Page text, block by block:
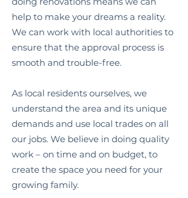
help to make your dreams a reality.
We can work with local authorities to
ensure that the approval process is
smooth and trouble-free.
As local residents ourselves, we
understand the area and its unique
demands and use local trades on all
our jobs. We believe in doing quality
work – on time and on budget, to
create the space you need for your
growing family.